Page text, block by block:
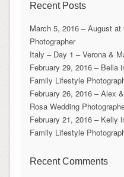
Recent Posts
March 5, 2016 – August
Photographer
Italy – Day 1 – Verona &
February 29, 2016 – Bella
Family Lifestyle
February 26, 2016 – Alex
Rosa Wedding
February 21, 2016 – Kelly
Family Lifestyle
Recent Comments